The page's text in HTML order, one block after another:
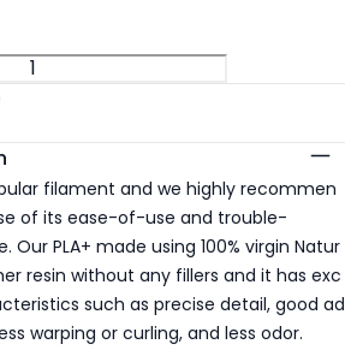
filament and we highly recommen
of its ease-of-use and trouble-
Our PLA+ made using 100% virgin Natur
resin without any fillers and it has exc
such as precise detail, good ad
warping or curling, and less odor.